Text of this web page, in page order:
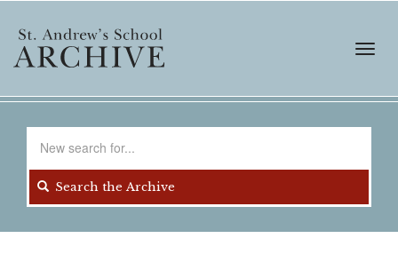
main
content
Search the Archive